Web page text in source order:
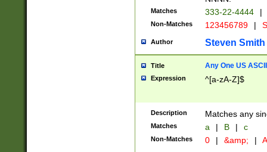
Matches 333-22-4444 |
Non-Matches 123456789 |
Author Steven Smith
Title Any One US
Expression ^[a-zA-Z]$
Description Matches any
Matches a | B | c
Non-Matches 0 | &amp; |